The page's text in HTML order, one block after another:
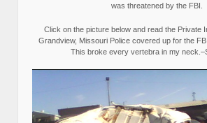
was threatened by the FBI.
Click on the picture below and read the Private
Grandview, Missouri Police covered up for the
This broke every vertebra in my